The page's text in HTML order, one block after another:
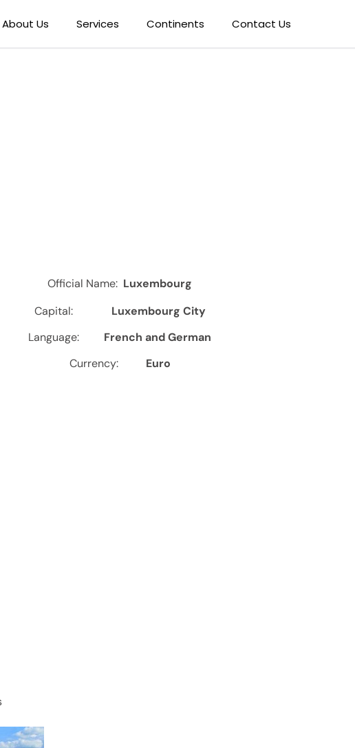
About Us Services Continents Contact Us
Official Name: Luxembourg
Capital: Luxembourg City
Language: French and German
Currency: Euro